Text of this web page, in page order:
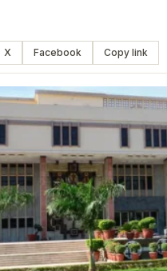
X Facebook Copy link